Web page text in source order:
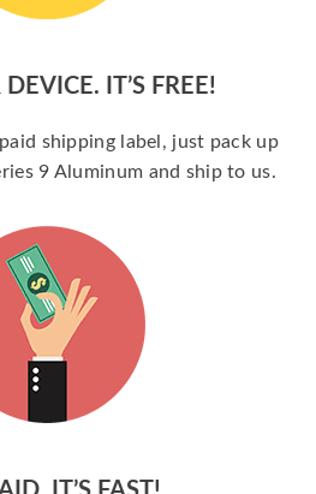
IT’S FREE!
shipping label, just pack up
9 Aluminum and ship to us.